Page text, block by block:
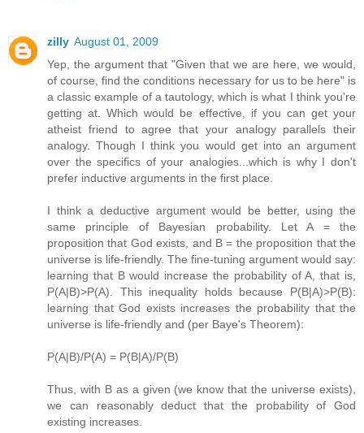
zilly August 01, 2009
Yep, the argument that "Given that we are here, we would,
of course, find the conditions necessary for us to be here" is
a classic example of a tautology, which is what I think you're
getting at. Which would be effective, if you can get your
atheist friend to agree that your analogy parallels their
analogy. Though I think you would get into an argument
over the specifics of your analogies...which is why I don't
prefer inductive arguments in the first place.
I think a deductive argument would be better, using the
same principle of Bayesian probability. Let A = the
proposition that God exists, and B = the proposition that the
universe is life-friendly. The fine-tuning argument would say:
learning that B would increase the probability of A, that is,
P(A|B)>P(A). This inequality holds because P(B|A)>P(B):
learning that God exists increases the probability that the
universe is life-friendly and (per Baye's Theorem):
P(A|B)/P(A) = P(B|A)/P(B)
Thus, with B as a given (we know that the universe exists),
we can reasonably deduct that the probability of God
existing increases.